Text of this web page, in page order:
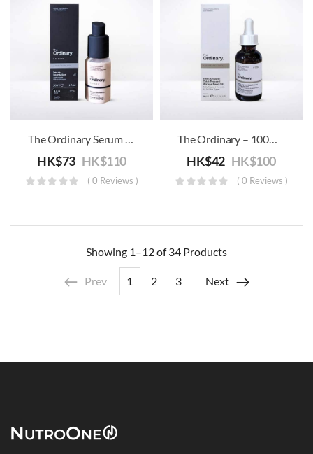
The Ordinary Serum Foundation SPF15
HK$73 HK$110
( 0 Reviews )
The Ordinary – 100% Organic Cold-Pressed Borage Seed Oill
HK$42 HK$100
( 0 Reviews )
Showing 1–12 of 34 Products
Prev 1 2 3 Next